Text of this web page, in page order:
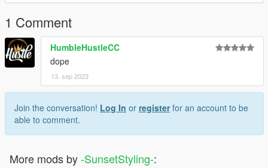
1 Comment
HumbleHustleCC
dope
13. sep 2023
Join the conversation! Log In or registerfor an account to be
able to comment.
More mods by-SunsetStyling-: